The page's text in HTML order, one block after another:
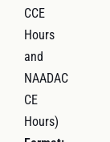
CCE
Hours
and
NAADAC
CE
Hours)